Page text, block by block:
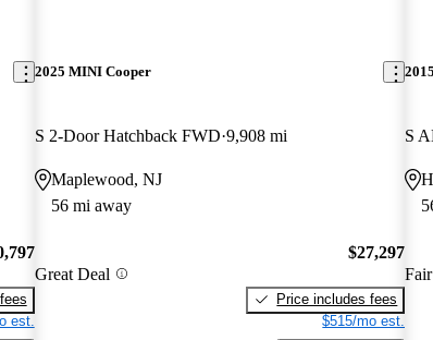
est.
2025 MINI Cooper
S 2-Door Hatchback FWD 9,908 mi
Maplewood, NJ
56 mi away
Great Deal
$27,297
Price includes fees
$515/mo est.
S